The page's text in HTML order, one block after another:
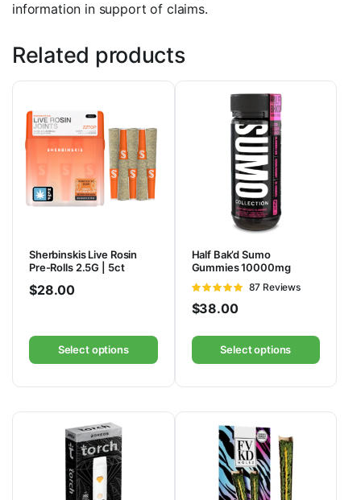
information in support of claims.
Related products
Sherbinskis Live Rosin
Pre-Rolls 2.5G | 5ct
$28.00
Select options
Half Bak’d Sumo
Gummies 10000mg
Rated
4.92out of
5
87 Reviews
$38.00
Select options